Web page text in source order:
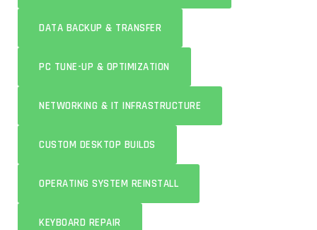
DATA BACKUP & TRANSFER
PC TUNE-UP & OPTIMIZATION
NETWORKING & IT INFRASTRUCTURE
CUSTOM DESKTOP BUILDS
OPERATING SYSTEM REINSTALL
KEYBOARD REPAIR